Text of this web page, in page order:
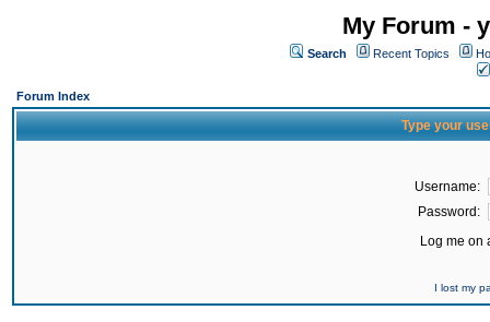
My Forum -
Search Recent Topics
Forum Index
Type your
Username:
Password:
Log me on
I lost my